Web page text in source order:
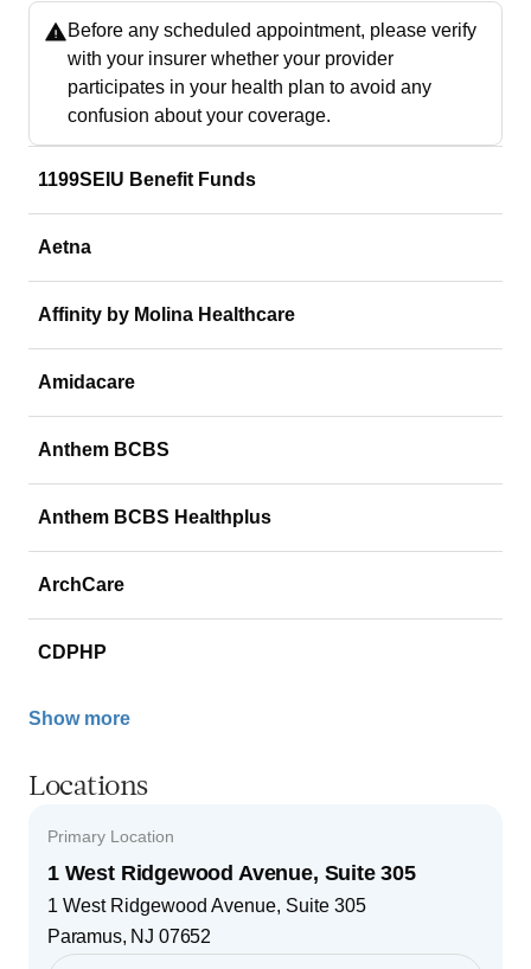
Before any scheduled appointment, please verify
with your insurer whether your provider
participates in your health plan to avoid any
confusion about your coverage.
1199SEIU Benefit Funds
Aetna
Affinity by Molina Healthcare
Amidacare
Anthem BCBS
Anthem BCBS Healthplus
ArchCare
CDPHP
Show more
Locations
Primary Location
1 West Ridgewood Avenue, Suite 305
1 West Ridgewood Avenue, Suite 305
Paramus, NJ 07652